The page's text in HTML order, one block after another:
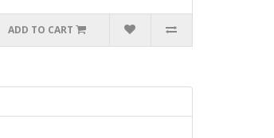
ADD TO CART